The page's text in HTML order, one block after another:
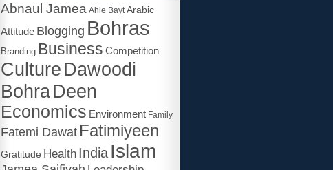
Abnaul Jamea Ahle Bayt Arabic
Attitude Blogging Bohras
Branding Business Competition
Culture Dawoodi
BohraDeen
Economics Environment Family
Fatemi Dawat Fatimiyeen
Gratitude Health India Islam